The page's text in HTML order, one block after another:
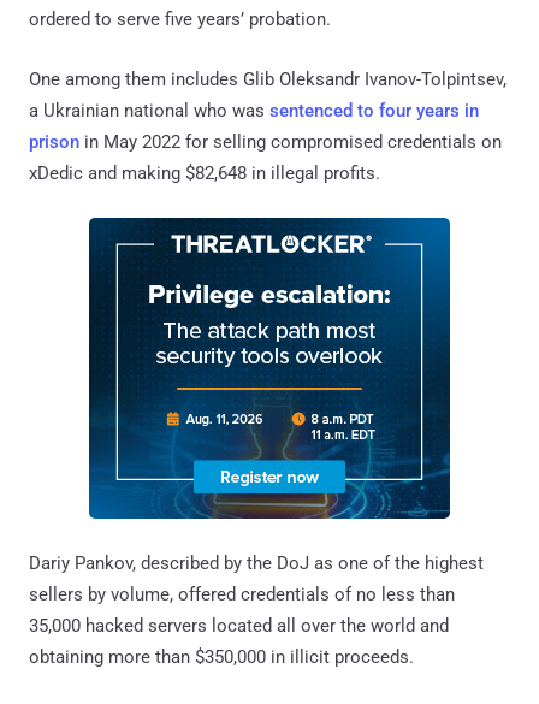
ordered to serve five years’ probation.
One among them includes Glib Oleksandr Ivanov-Tolpintsev,
a Ukrainian national who was sentenced to four years in
prison in May 2022 for selling compromised credentials on
xDedic and making $82,648 in illegal profits.
Dariy Pankov, described by the DoJ as one of the highest
sellers by volume, offered credentials of no less than
35,000 hacked servers located all over the world and
obtaining more than $350,000 in illicit proceeds.